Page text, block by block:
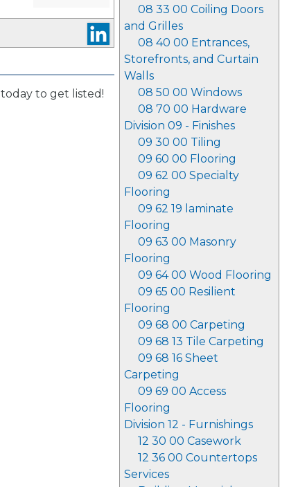
08 33 00 Coiling Doors
and Grilles
08 40 00 Entrances,
Storefronts, and Curtain
Walls
08 50 00 Windows
08 70 00 Hardware
Division 09 - Finishes
09 30 00 Tiling
09 60 00 Flooring
09 62 00 Specialty
Flooring
09 62 19 laminate
Flooring
09 63 00 Masonry
Flooring
09 64 00 Wood Flooring
09 65 00 Resilient
Flooring
09 68 00 Carpeting
09 68 13 Tile Carpeting
09 68 16 Sheet
Carpeting
09 69 00 Access
Flooring
Division 12 - Furnishings
12 30 00 Casework
12 36 00 Countertops
Services
_
today to get listed!